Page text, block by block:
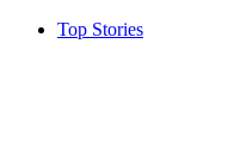
Top Stories